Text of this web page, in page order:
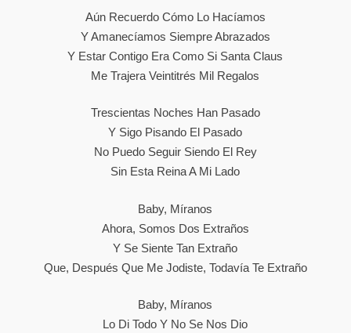
Aún Recuerdo Cómo Lo Hacíamos
Y Amanecíamos Siempre Abrazados
Y Estar Contigo Era Como Si Santa Claus
Me Trajera Veintitrés Mil Regalos
Trescientas Noches Han Pasado
Y Sigo Pisando El Pasado
No Puedo Seguir Siendo El Rey
Sin Esta Reina A Mi Lado
Baby, Míranos
Ahora, Somos Dos Extraños
Y Se Siente Tan Extraño
Que, Después Que Me Jodiste, Todavía Te Extraño
Baby, Míranos
Lo Di Todo Y No Se Nos Dio